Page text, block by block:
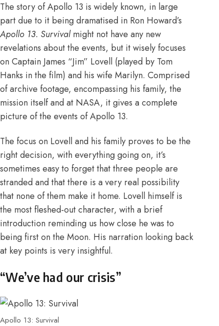
The story of Apollo 13 is widely known, in large
part due to it being dramatised in Ron Howard’s
Apollo 13. Survivalmight not have any new
revelations about the events, but it wisely focuses
on Captain James “Jim” Lovell (played by Tom
Hanks in the film) and his wife Marilyn. Comprised
of archive footage, encompassing his family, the
mission itself and at NASA, it gives a complete
picture of the events of Apollo 13.
The focus on Lovell and his family proves to be the
right decision, with everything going on, it’s
sometimes easy to forget that three people are
stranded and that there is a very real possibility
that none of them make it home. Lovell himself is
the most fleshed-out character, with a brief
introduction reminding us how close he was to
being first on the Moon. His narration looking back
at key points is very insightful.
“We’ve had our crisis”
Apollo 13: Survival